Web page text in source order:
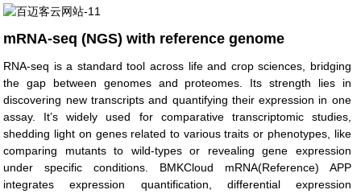
mRNA-seq (NGS) with reference genome
RNA-seq is a standard tool across life and crop sciences, bridging
the gap between genomes and proteomes. Its strength lies in
discovering new transcripts and quantifying their expression in one
assay. It’s widely used for comparative transcriptomic studies,
shedding light on genes related to various traits or phenotypes, like
comparing mutants to wild-types or revealing gene expression
under specific conditions. BMKCloud mRNA(Reference) APP
integrates expression quantification, differential expression